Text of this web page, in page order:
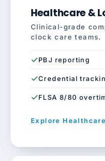
Healthcare &
Clinical-grade
clock care teams.
PBJ reporting
Credential
FLSA 8/80
Explore